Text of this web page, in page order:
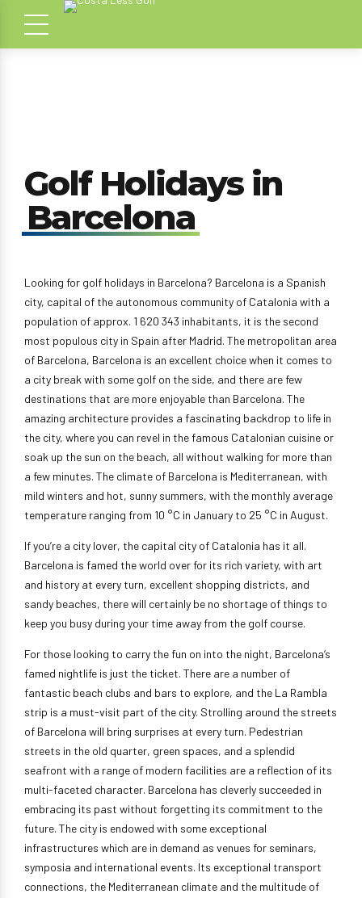
Golf Holidays in
Barcelona
Looking for golf holidays in Barcelona? Barcelona is a Spanish
city, capital of the autonomous community of Catalonia with a
population of approx. 1 620 343 inhabitants, it is the second
most populous city in Spain after Madrid. The metropolitan area
of Barcelona, Barcelona is an excellent choice when it comes to
a city break with some golf on the side, and there are few
destinations that are more enjoyable than Barcelona. The
amazing architecture provides a fascinating backdrop to life in
the city, where you can revel in the famous Catalonian cuisine or
soak up the sun on the beach, all without walking for more than
a few minutes. The climate of Barcelona is Mediterranean, with
mild winters and hot, sunny summers, with the monthly average
temperature ranging from 10 °C in January to 25 °C in August.
If you’re a city lover, the capital city of Catalonia has it all.
Barcelona is famed the world over for its rich variety, with art
and history at every turn, excellent shopping districts, and
sandy beaches, there will certainly be no shortage of things to
keep you busy during your time away from the golf course.
For those looking to carry the fun on into the night, Barcelona’s
famed nightlife is just the ticket. There are a number of
fantastic beach clubs and bars to explore, and the La Rambla
strip is a must-visit part of the city. Strolling around the streets
of Barcelona will bring surprises at every turn. Pedestrian
streets in the old quarter, green spaces, and a splendid
seafront with a range of modern facilities are a reflection of its
multi-faceted character. Barcelona has cleverly succeeded in
embracing its past without forgetting its commitment to the
future. The city is endowed with some exceptional
infrastructures which are in demand as venues for seminars,
symposia and international events. Its exceptional transport
connections, the Mediterranean climate and the multitude of